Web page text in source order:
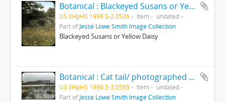
Botanical : Blackeyed Susans or Yellow Daisy ; Rudbeckia Hirta/photographed by E.E. Parratt ; colored by Charlotte Pinkerton
US IlHpHS 1996.5-2.0526 Item
undated
Part ofJesse Lowe Smith Image Collection
Blackeyed Susans or Yellow Daisy
Botanical : Cat tail/ photographed by E.E. Parratt ; colored by Charlotte Pinkerton
US IlHpHS 1996.5-3.0593 Item
undated
Part ofJesse Lowe Smith Image Collection